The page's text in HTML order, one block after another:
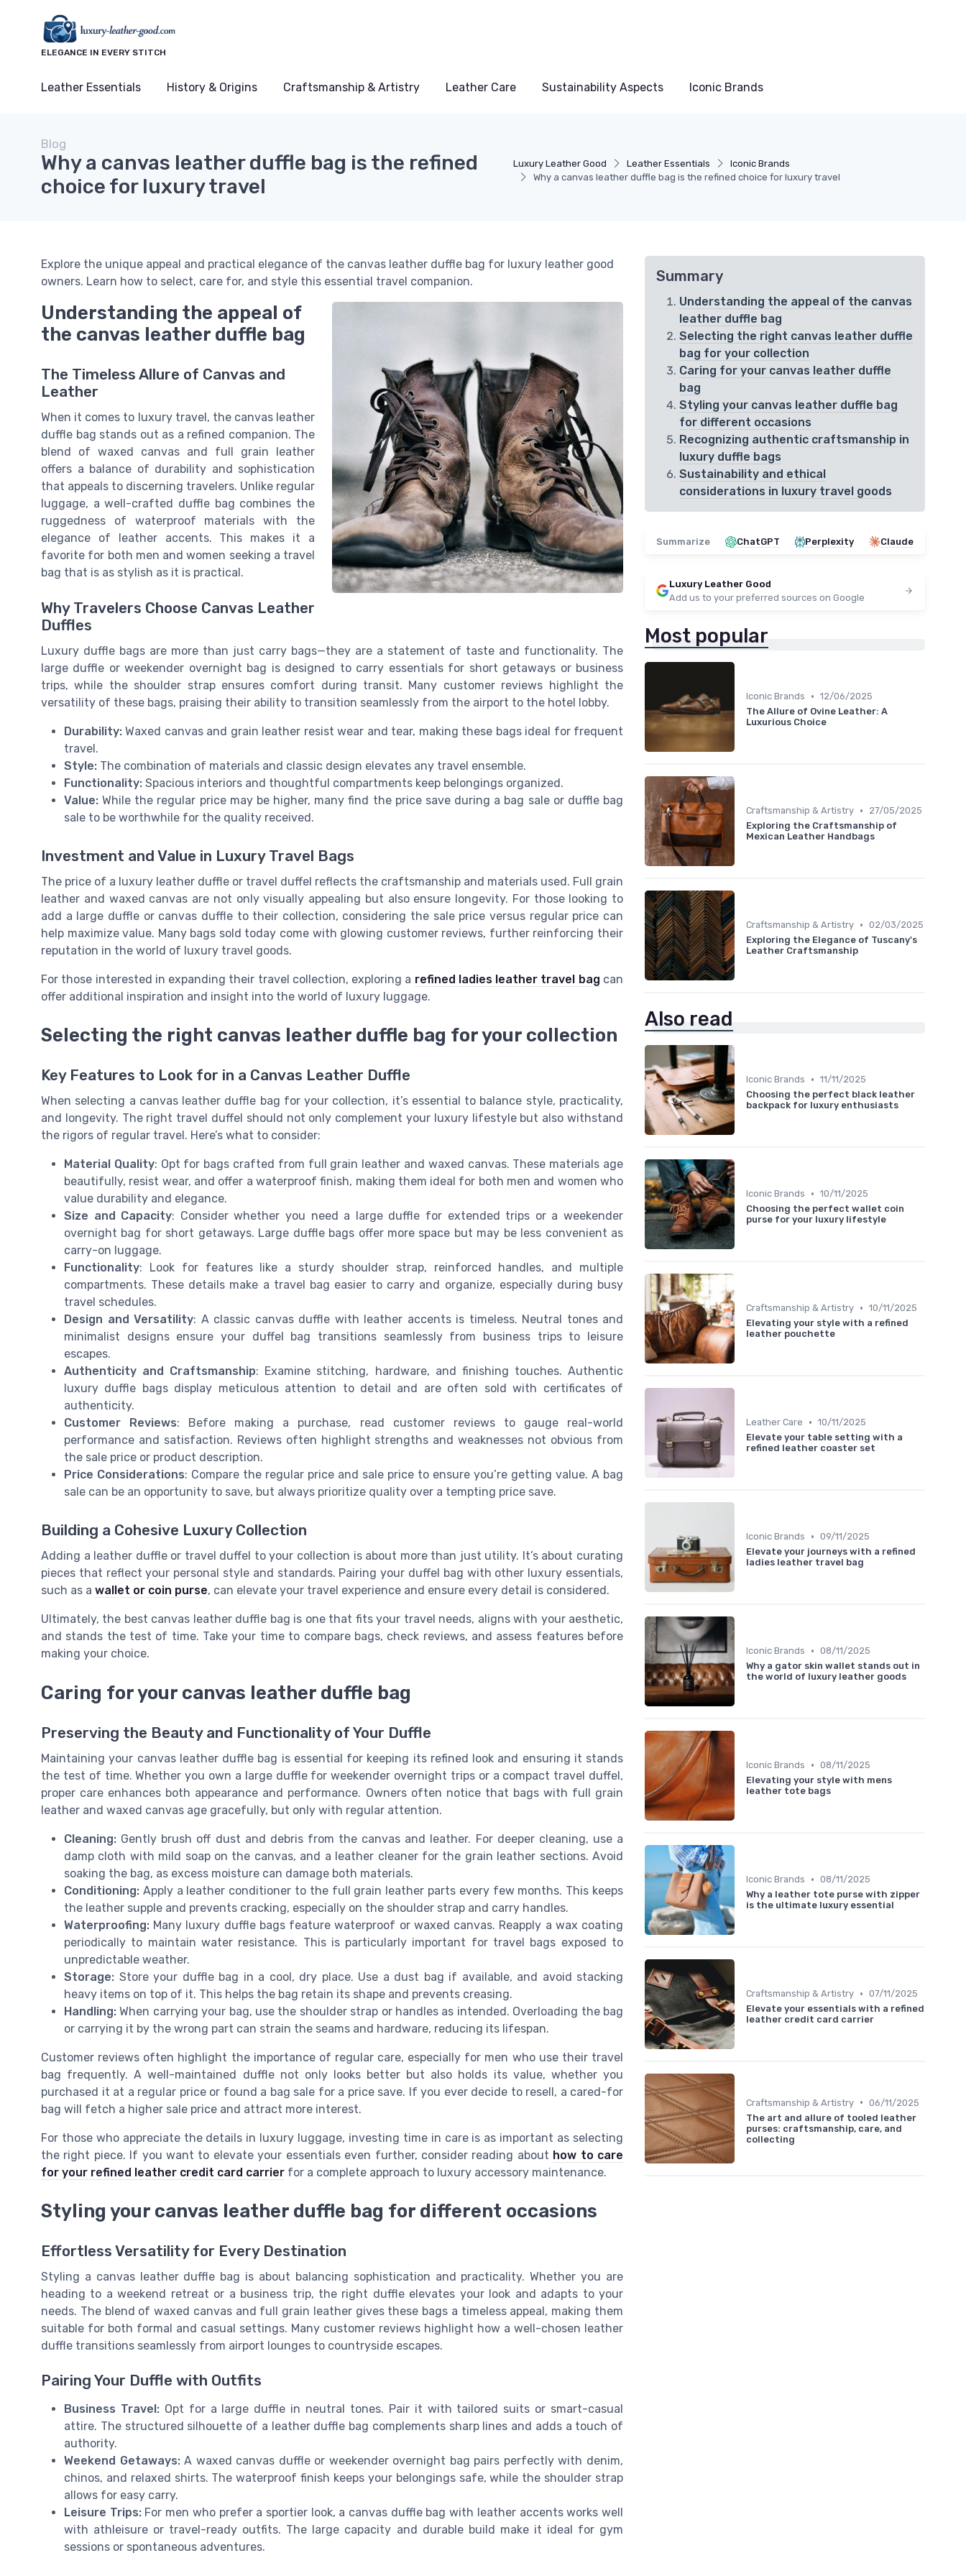
ELEGANCE IN EVERY STITCH
Leather Essentials History & Origins Craftsmanship & Artistry Leather Care Sustainability Aspects Iconic Brands
Luxury Leather Good Leather Essentials
Iconic Brands
Why a canvas leather duffle bag is the refined choice for luxury travel
Blog
Why a canvas leather duffle bag is the refined
choice for luxury travel
Explore the unique appeal and practical elegance of the canvas leather duffle bag for luxury leather good
owners. Learn how to select, care for, and style this essential travel companion.
Understanding the appeal of
the canvas leather duffle bag
The Timeless Allure of Canvas and
Leather
When it comes to luxury travel, the canvas leather
duffle bag stands out as a refined companion. The
blend of waxed canvas and full grain leather
offers a balance of durability and sophistication
that appeals to discerning travelers. Unlike regular
luggage, a well-crafted duffle bag combines the
ruggedness of waterproof materials with the
elegance of leather accents. This makes it a
favorite for both men and women seeking a travel
bag that is as stylish as it is practical.
Why Travelers Choose Canvas Leather
Duffles
Luxury duffle bags are more than just carry bags—they are a statement of taste and functionality. The
large duffle or weekender overnight bag is designed to carry essentials for short getaways or business
trips, while the shoulder strap ensures comfort during transit. Many customer reviews highlight the
versatility of these bags, praising their ability to transition seamlessly from the airport to the hotel lobby.
Durability: Waxed canvas and grain leather resist wear and tear, making these bags ideal for frequent
travel.
Style: The combination of materials and classic design elevates any travel ensemble.
Functionality: Spacious interiors and thoughtful compartments keep belongings organized.
Value: While the regular price may be higher, many find the price save during a bag sale or duffle bag
sale to be worthwhile for the quality received.
Investment and Value in Luxury Travel Bags
The price of a luxury leather duffle or travel duffel reflects the craftsmanship and materials used. Full grain
leather and waxed canvas are not only visually appealing but also ensure longevity. For those looking to
add a large duffle or canvas duffle to their collection, considering the sale price versus regular price can
help maximize value. Many bags sold today come with glowing customer reviews, further reinforcing their
reputation in the world of luxury travel goods.
For those interested in expanding their travel collection, exploring a refined ladies leather travel bag can
offer additional inspiration and insight into the world of luxury luggage.
Selecting the right canvas leather duffle bag for your collection
Key Features to Look for in a Canvas Leather Duffle
When selecting a canvas leather duffle bag for your collection, it’s essential to balance style, practicality,
and longevity. The right travel duffel should not only complement your luxury lifestyle but also withstand
the rigors of regular travel. Here’s what to consider:
Material Quality: Opt for bags crafted from full grain leather and waxed canvas. These materials age
beautifully, resist wear, and offer a waterproof finish, making them ideal for both men and women who
value durability and elegance.
Size and Capacity: Consider whether you need a large duffle for extended trips or a weekender
overnight bag for short getaways. Large duffle bags offer more space but may be less convenient as
carry-on luggage.
Functionality: Look for features like a sturdy shoulder strap, reinforced handles, and multiple
compartments. These details make a travel bag easier to carry and organize, especially during busy
travel schedules.
Design and Versatility: A classic canvas duffle with leather accents is timeless. Neutral tones and
minimalist designs ensure your duffel bag transitions seamlessly from business trips to leisure
escapes.
Authenticity and Craftsmanship: Examine stitching, hardware, and finishing touches. Authentic
luxury duffle bags display meticulous attention to detail and are often sold with certificates of
authenticity.
Customer Reviews: Before making a purchase, read customer reviews to gauge real-world
performance and satisfaction. Reviews often highlight strengths and weaknesses not obvious from
the sale price or product description.
Price Considerations: Compare the regular price and sale price to ensure you’re getting value. A bag
sale can be an opportunity to save, but always prioritize quality over a tempting price save.
Building a Cohesive Luxury Collection
Adding a leather duffle or travel duffel to your collection is about more than just utility. It’s about curating
pieces that reflect your personal style and standards. Pairing your duffel bag with other luxury essentials,
such as a wallet or coin purse, can elevate your travel experience and ensure every detail is considered.
Ultimately, the best canvas leather duffle bag is one that fits your travel needs, aligns with your aesthetic,
and stands the test of time. Take your time to compare bags, check reviews, and assess features before
making your choice.
Caring for your canvas leather duffle bag
Preserving the Beauty and Functionality of Your Duffle
Maintaining your canvas leather duffle bag is essential for keeping its refined look and ensuring it stands
the test of time. Whether you own a large duffle for weekender overnight trips or a compact travel duffel,
proper care enhances both appearance and performance. Owners often notice that bags with full grain
leather and waxed canvas age gracefully, but only with regular attention.
Cleaning: Gently brush off dust and debris from the canvas and leather. For deeper cleaning, use a
damp cloth with mild soap on the canvas, and a leather cleaner for the grain leather sections. Avoid
soaking the bag, as excess moisture can damage both materials.
Conditioning: Apply a leather conditioner to the full grain leather parts every few months. This keeps
the leather supple and prevents cracking, especially on the shoulder strap and carry handles.
Waterproofing: Many luxury duffle bags feature waterproof or waxed canvas. Reapply a wax coating
periodically to maintain water resistance. This is particularly important for travel bags exposed to
unpredictable weather.
Storage: Store your duffle bag in a cool, dry place. Use a dust bag if available, and avoid stacking
heavy items on top of it. This helps the bag retain its shape and prevents creasing.
Handling: When carrying your bag, use the shoulder strap or handles as intended. Overloading the bag
or carrying it by the wrong part can strain the seams and hardware, reducing its lifespan.
Customer reviews often highlight the importance of regular care, especially for men who use their travel
bag frequently. A well-maintained duffle not only looks better but also holds its value, whether you
purchased it at a regular price or found a bag sale for a price save. If you ever decide to resell, a cared-for
bag will fetch a higher sale price and attract more interest.
For those who appreciate the details in luxury luggage, investing time in care is as important as selecting
the right piece. If you want to elevate your essentials even further, consider reading about how to care
for your refined leather credit card carrier for a complete approach to luxury accessory maintenance.
Styling your canvas leather duffle bag for different occasions
Effortless Versatility for Every Destination
Styling a canvas leather duffle bag is about balancing sophistication and practicality. Whether you are
heading to a weekend retreat or a business trip, the right duffle elevates your look and adapts to your
needs. The blend of waxed canvas and full grain leather gives these bags a timeless appeal, making them
suitable for both formal and casual settings. Many customer reviews highlight how a well-chosen leather
duffle transitions seamlessly from airport lounges to countryside escapes.
Pairing Your Duffle with Outfits
Business Travel:Opt for a large duffle in neutral tones. Pair it with tailored suits or smart-casual
attire. The structured silhouette of a leather duffle bag complements sharp lines and adds a touch of
authority.
Weekend Getaways:A waxed canvas duffle or weekender overnight bag pairs perfectly with denim,
chinos, and relaxed shirts. The waterproof finish keeps your belongings safe, while the shoulder strap
allows for easy carry.
Leisure Trips:For men who prefer a sportier look, a canvas duffle bag with leather accents works well
with athleisure or travel-ready outfits. The large capacity and durable build make it ideal for gym
sessions or spontaneous adventures.
Summary
Understanding the appeal of the canvas
leather duffle bag
Selecting the right canvas leather duffle
bag for your collection
Caring for your canvas leather duffle
bag
Styling your canvas leather duffle bag
for different occasions
Recognizing authentic craftsmanship in
luxury duffle bags
Sustainability and ethical
considerations in luxury travel goods
Summarize ChatGPT Perplexity Claude
Luxury Leather Good
Add us to your preferred sources on Google
Most popular
Iconic Brands • 12/06/2025
The Allure of Ovine Leather: A
Luxurious Choice
Craftsmanship & Artistry •
27/05/2025
Exploring the Craftsmanship of
Mexican Leather Handbags
Craftsmanship & Artistry • 02/03/2025
Exploring the Elegance of Tuscany's
Leather Craftsmanship
Also read
Iconic Brands • 11/11/2025
Choosing the perfect black leather
backpack for luxury enthusiasts
Iconic Brands • 10/11/2025
Choosing the perfect wallet coin
purse for your luxury lifestyle
Craftsmanship & Artistry • 10/11/2025
Elevating your style with a refined
leather pouchette
Leather Care • 10/11/2025
Elevate your table setting with a
refined leather coaster set
Iconic Brands • 09/11/2025
Elevate your journeys with a refined
ladies leather travel bag
Iconic Brands • 08/11/2025
Why a gator skin wallet stands out in
the world of luxury leather goods
Iconic Brands • 08/11/2025
Elevating your style with mens
leather tote bags
Iconic Brands • 08/11/2025
Why a leather tote purse with zipper
is the ultimate luxury essential
Craftsmanship & Artistry • 07/11/2025
Elevate your essentials with a refined
leather credit card carrier
Craftsmanship & Artistry • 06/11/2025
The art and allure of tooled leather
purses: craftsmanship, care, and
collecting